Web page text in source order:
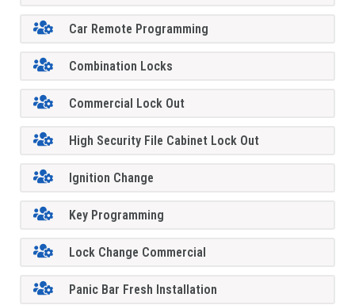
Car Remote Programming
Combination Locks
Commercial Lock Out
High Security File Cabinet Lock Out
Ignition Change
Key Programming
Lock Change Commercial
Panic Bar Fresh Installation